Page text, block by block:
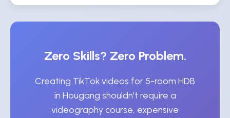
Zero Skills? Zero Problem.
Creating TikTok videos for 5-room HDB
in Hougang shouldn't require a
videography course, expensive